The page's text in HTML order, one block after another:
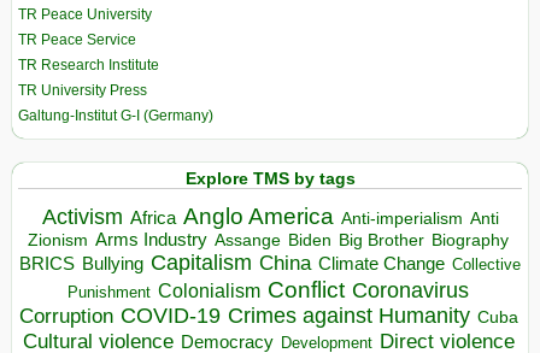
TR Peace University
TR Peace Service
TR Research Institute
TR University Press
Galtung-Institut G-I (Germany)
Explore TMS by tags
Activism Africa Anglo America Anti-imperialism Anti
Zionism Arms Industry Assange Biden Big Brother Biography
BRICS Bullying Capitalism China Climate Change Collective
Punishment Colonialism Conflict Coronavirus
Corruption COVID-19 Crimes against Humanity Cuba
Cultural violence Democracy Development Direct violence